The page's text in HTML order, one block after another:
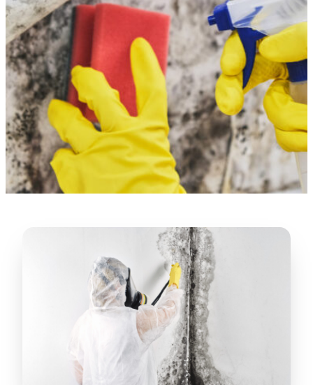
“Lugerio and his crew did a great job
cleaning our crawl space and Rat
proofing it, so we won’t have any more
unwanted guests. Thank you Attic Pros
—Dave Council, San Jose, CA
Verified Google Review
★★★★★
“Jorge did an excellent job of fixing the
many gaps in the attic, crawl spaces and
exterior vents to prevent rodents from
crawling into the attic walls and crawl
spaces. I recommend him”
Attic Pros are great especially Jose
Olguin. He climbed into my crawl space,
took pictures, closed openings- was very
thorough in making my crawl space
rodent proof. Would call them again and
especially ask for Jose Olguin.”
Gonzalo Sapiz, San Jose, CA
LICENSED
CONTRACTOR
CA License #1022608
SPCB Co. Reg. #9901 (Branch 2)